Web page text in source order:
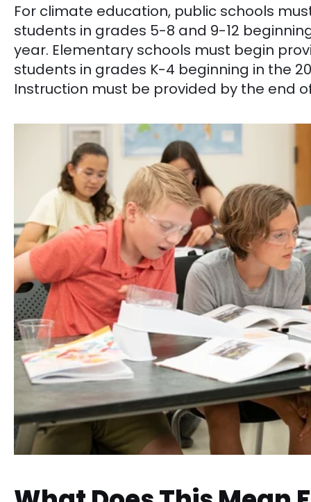
For climate education, public schools
students in grades 5-8 and 9-12
year. Elementary schools must begin
students in grades K-4 beginning in the
Instruction must be provided by the end